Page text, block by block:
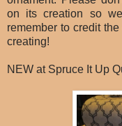
on its creation so
remember to credit
creating!
NEW at Spruce It Up